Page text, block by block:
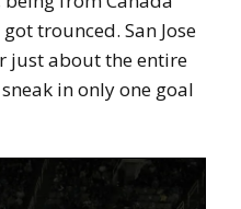
trounced. San Jose
just about the entire
in only one goal